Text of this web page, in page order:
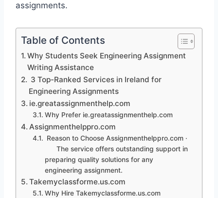
assignments.
Table of Contents
Why Students Seek Engineering Assignment
Writing Assistance
3 Top-Ranked Services in Ireland for
Engineering Assignments
ie.greatassignmenthelp.com
Why Prefer ie.greatassignmenthelp.com
Assignmenthelppro.com
Reason to Choose Assignmenthelppro.com ·
The service offers outstanding support in
preparing quality solutions for any
engineering assignment.
Takemyclassforme.us.com
Why Hire Takemyclassforme.us.com